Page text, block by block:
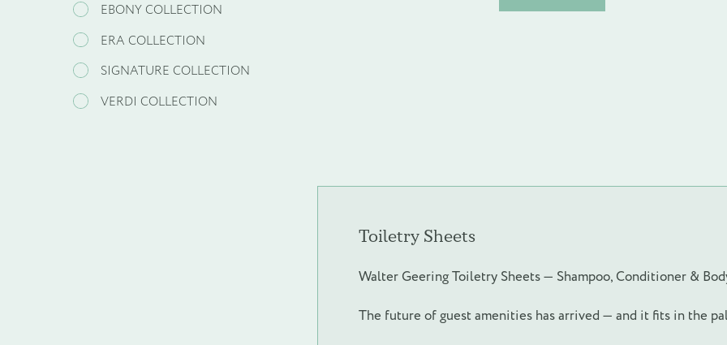
EBONY COLLECTION
ERA COLLECTION
SIGNATURE COLLECTION
VERDI COLLECTION
has
the
Toiletry Sheets
Walter Geering Toiletry Sheets — Shampoo, Conditioner &
The future of guest amenities has arrived — and it fits in the